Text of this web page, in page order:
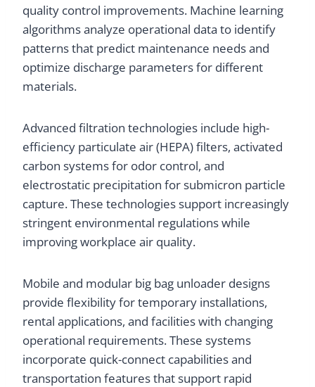
quality control improvements. Machine learning
algorithms analyze operational data to identify
patterns that predict maintenance needs and
optimize discharge parameters for different
materials.
Advanced filtration technologies include high-
efficiency particulate air (HEPA) filters, activated
carbon systems for odor control, and
electrostatic precipitation for submicron particle
capture. These technologies support increasingly
stringent environmental regulations while
improving workplace air quality.
Mobile and modular big bag unloader designs
provide flexibility for temporary installations,
rental applications, and facilities with changing
operational requirements. These systems
incorporate quick-connect capabilities and
transportation features that support rapid